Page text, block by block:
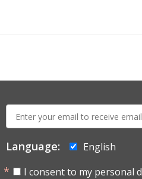
mail:
Language:
English
I consent to my personal